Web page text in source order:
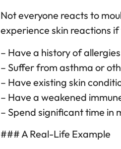
Not everyone reacts to
experience skin reactions if
– Have a history of allergies
– Suffer from asthma or
– Have existing skin
– Have a weakened
– Spend significant time
### A Real-Life Example